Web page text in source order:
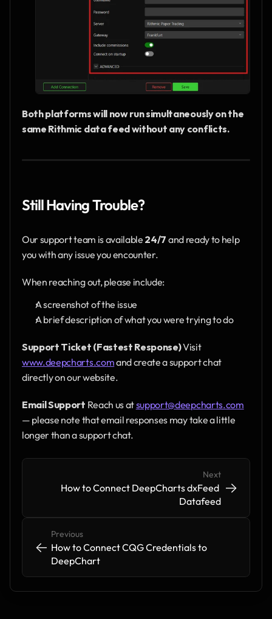
Both platforms will now run simultaneously on the
same Rithmic data feed without any conflicts.
Still Having Trouble?
Our support team is available 24/7 and ready to help
you with any issue you encounter.
When reaching out, please include:
A screenshot of the issue
A brief description of what you were trying to do
Support Ticket (Fastest Response)
Visit
www.deepcharts.com and create a support chat
directly on our website.
Email Support Reach us at support@deepcharts.com
— please note that email responses may take a little
longer than a support chat.
<- <-
Previous
How to Connect CQG Credentials to
DeepChart
Next
How to Connect DeepCharts dxFeed
Datafeed
-> ->